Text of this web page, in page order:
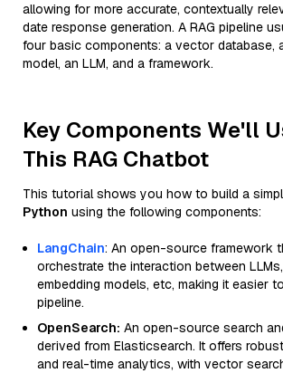
allowing for more accurate, contextually
date response generation. A RAG pipeline
four basic components: a vector database,
model, an LLM, and a framework.
Key Components We'll
This RAG Chatbot
This tutorial shows you how to build a
Python using the following components:
LangChain: An open-source framework
orchestrate the interaction between
embedding models, etc, making it easier
pipeline.
OpenSearch: An open-source search
derived from Elasticsearch. It offers
and real-time analytics, with vector